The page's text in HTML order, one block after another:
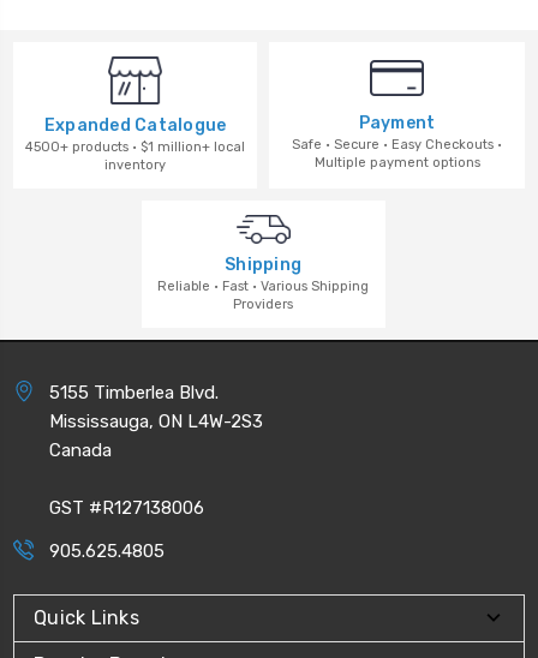
Expanded Catalogue
4500+ products · $1 million+ local
inventory
Payment
Safe · Secure · Easy Checkouts ·
Multiple payment options
Shipping
Reliable · Fast · Various Shipping
Providers
5155 Timberlea Blvd.
Mississauga, ON L4W-2S3
Canada
GST #R127138006
905.625.4805
Quick Links